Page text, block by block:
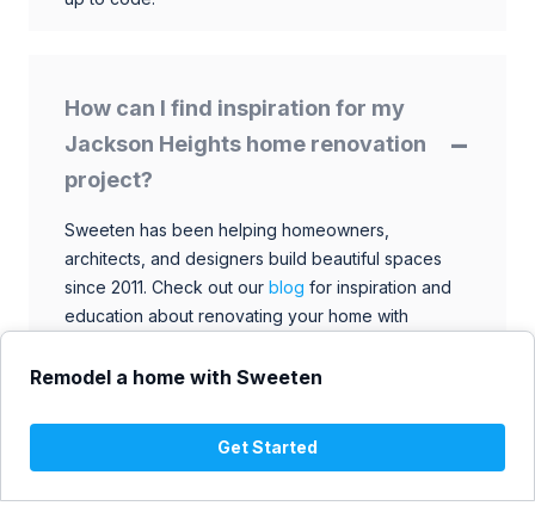
Remodel a home with Sweeten
Get Started
How can I find inspiration for my
Jackson Heights home renovation
project?
Sweeten has been helping homeowners,
architects, and designers build beautiful spaces
since 2011. Check out our blog for inspiration and
education about renovating your home with
contractors. Browse through our extensive library